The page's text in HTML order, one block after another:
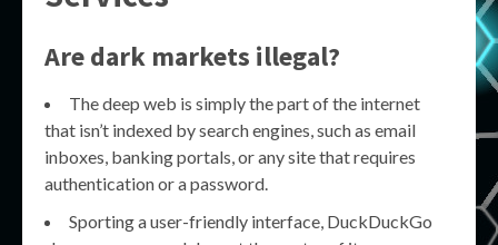
Are dark markets illegal?
The deep web is simply the part of the internet
that isn’t indexed by search engines, such as email
inboxes, banking portals, or any site that requires
authentication or a password.
Sporting a user-friendly interface, DuckDuckGo